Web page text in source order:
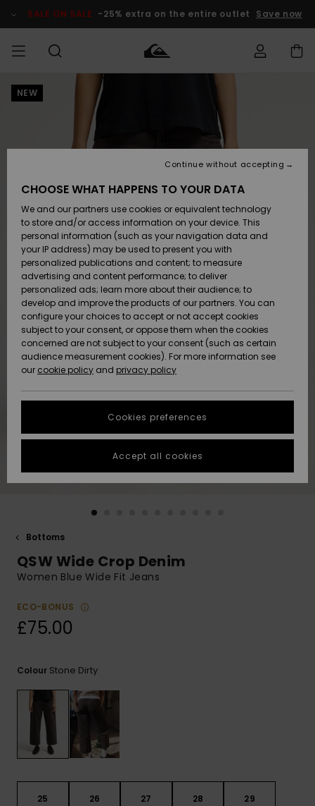
Product SALE ON SALE -25% extra on the entire outlet Save now
MEN
Accessories
Shoes &
Flip-Flops
Surf
Snow
New
Arrivals
Highlights
Accessories
Shoes &
Flip-Flops
Surf
Snow
New
Arrivals
Highlights
New
Highlights
Snow
SURF
Kids' Surf
Highlights
Community
SNOW
Kids' Snow
Women
Snow Shop
Highlights
Community
SALE ON
SALE
Outlet Kids
Outlet
Women
HELP &
CONTACT
Payment
Gift Card
Quiksilver
Freedom
Data Protection
Start a
conversation
fastest answer
to your
question.
to the most
common
STORELOCATOR
QUIKSILVER APP
NEW
Bottoms
QSW Wide Crop Denim
Women Blue Wide Fit Jeans
ECO-BONUS
£75.00
Colour Stone Dirty
25 26 27 28 29
CHOOSE WHAT HAPPENS TO YOUR DATA
We and our partners use cookies or equivalent technology
to store and/or access information on your device. This
personal information (such as your navigation data and
your IP address) may be used to present you with
personalized publications and content; to measure
advertising and content performance; to deliver
personalized ads; learn more about their audience; to
develop and improve the products of our partners. You can
configure your choices to accept or not accept cookies
subject to your consent, or oppose them when the cookies
concerned are not subject to your consent (such as certain
audience measurement cookies). For more information see
our cookie policy and privacy policy
Cookies preferences
Continue without accepting
Accept all cookies